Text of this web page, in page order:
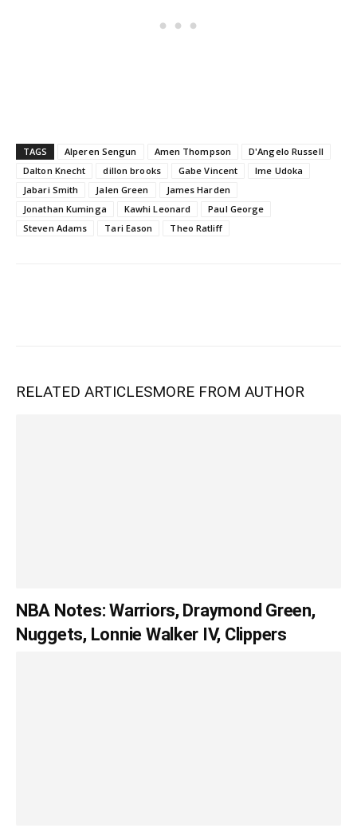
TAGS Alperen Sengun Amen Thompson
D'Angelo Russell
Dalton Knecht
dillon brooks Gabe Vincent
Ime Udoka
Jabari Smith
Jalen Green
James Harden
Jonathan Kuminga
Kawhi Leonard
Paul George
Steven Adams
Tari Eason Theo Ratliff
RELATED ARTICLESMORE FROM AUTHOR
NBA Notes: Warriors, Draymond Green,
Nuggets, Lonnie Walker IV, Clippers